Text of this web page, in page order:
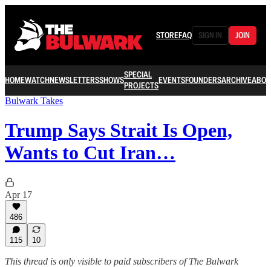
STOREFAQ SIGN IN JOIN
HOMEWATCHNEWSLETTERSSHOWSSPECIAL
PROJECTSEVENTSFOUNDERSARCHIVE
Bulwark Takes
Trump Says Strait Is Open,
Wants to Cut Iran…
Apr 17
486
115 10
This thread is only visible to paid subscribers of The Bulwark